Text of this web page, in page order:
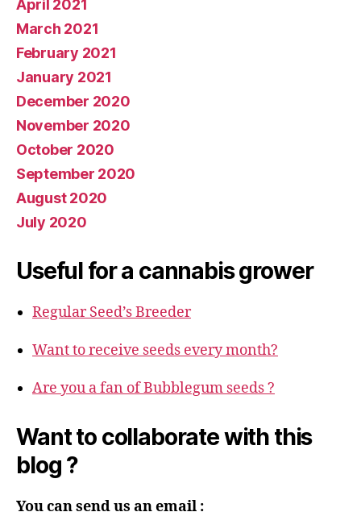
April 2021
March 2021
February 2021
January 2021
December 2020
November 2020
October 2020
September 2020
August 2020
July 2020
Useful for a cannabis grower
Regular Seed’s Breeder
Want to receive seeds every month?
Are you a fan of Bubblegum seeds ?
Want to collaborate with this
blog ?
You can send us an email :